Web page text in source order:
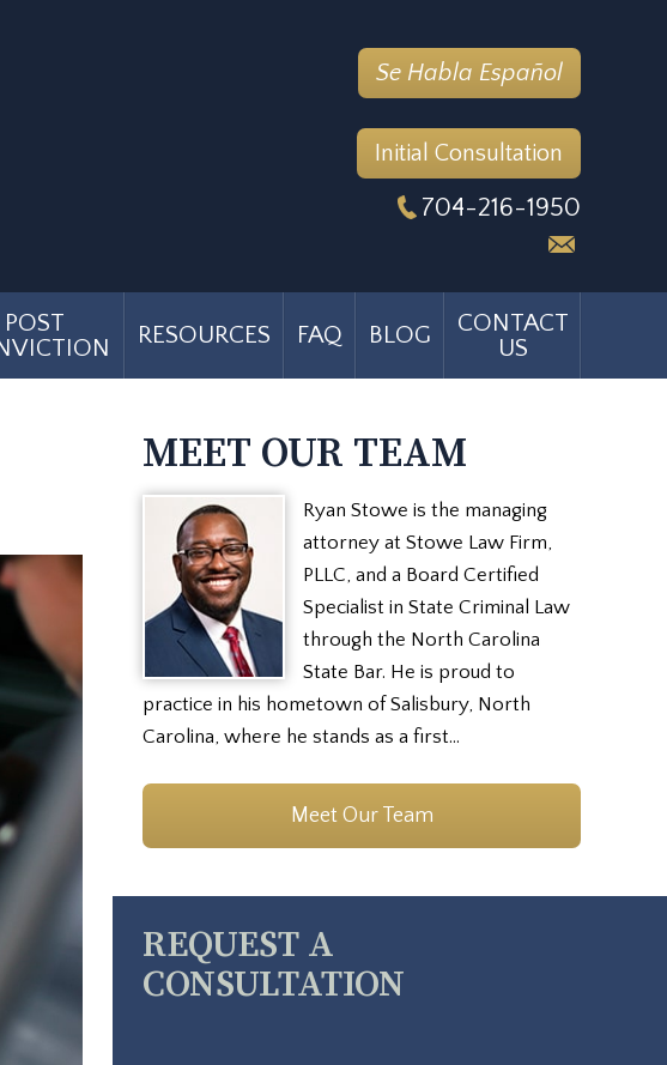
Se Habla Español
Initial Consultation
704-216-1950
POST
RESOURCES FAQ BLOG
CONTACT
US
MEET OUR TEAM
Ryan Stowe is the managing
attorney at Stowe Law Firm,
PLLC, and a Board Certified
Specialist in State Criminal Law
through the North Carolina
State Bar. He is proud to
practice in his hometown of Salisbury, North
Carolina, where he stands as a first…
Meet Our Team
REQUEST A
CONSULTATION